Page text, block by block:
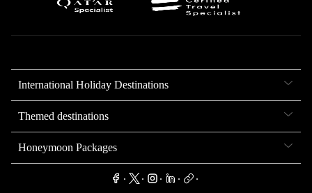
International Holiday Destinations
Themed destinations
Honeymoon Packages
. . . .
.